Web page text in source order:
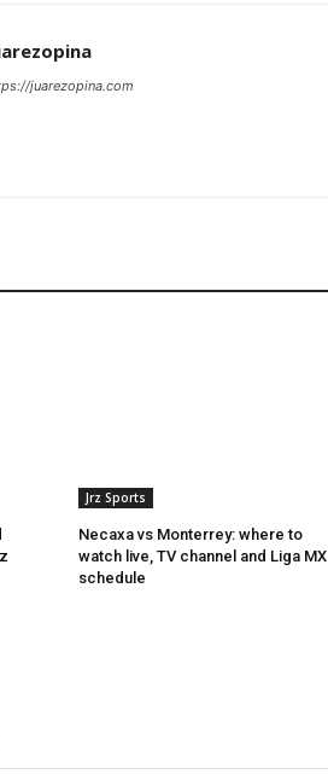
juarezopina.com
Jrz Sports
Necaxa vs Monterrey: where to
watch live, TV channel and Liga MX
schedule